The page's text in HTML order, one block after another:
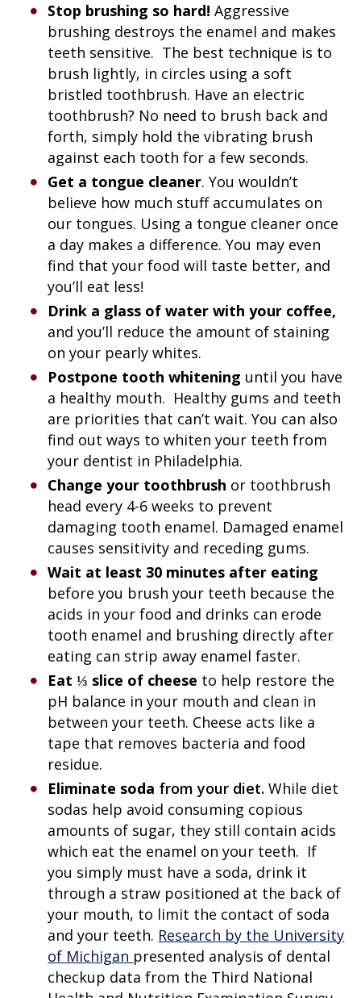
Stop brushing so hard! Aggressive
brushing destroys the enamel and makes
teeth sensitive. The best technique is to
brush lightly, in circles using a soft
bristled toothbrush. Have an electric
toothbrush? No need to brush back and
forth, simply hold the vibrating brush
against each tooth for a few seconds.
Get a tongue cleaner. You wouldn’t
believe how much stuff accumulates on
our tongues. Using a tongue cleaner once
a day makes a difference. You may even
find that your food will taste better, and
you’ll eat less!
Drink a glass of water with your coffee,
and you’ll reduce the amount of staining
on your pearly whites.
Postpone tooth whitening until you have
a healthy mouth. Healthy gums and teeth
are priorities that can’t wait. You can also
find out ways to whiten your teeth from
your dentist in Philadelphia.
Change your toothbrush or toothbrush
head every 4-6 weeks to prevent
damaging tooth enamel. Damaged enamel
causes sensitivity and receding gums.
Wait at least 30 minutes after eating
before you brush your teeth because the
acids in your food and drinks can erode
tooth enamel and brushing directly after
eating can strip away enamel faster.
Eat ⅓ slice of cheese to help restore the
pH balance in your mouth and clean in
between your teeth. Cheese acts like a
tape that removes bacteria and food
residue.
Eliminate soda from your diet. While diet
sodas help avoid consuming copious
amounts of sugar, they still contain acids
which eat the enamel on your teeth. If
you simply must have a soda, drink it
through a straw positioned at the back of
your mouth, to limit the contact of soda
and your teeth. Research by the University
of Michigan presented analysis of dental
checkup data from the Third National